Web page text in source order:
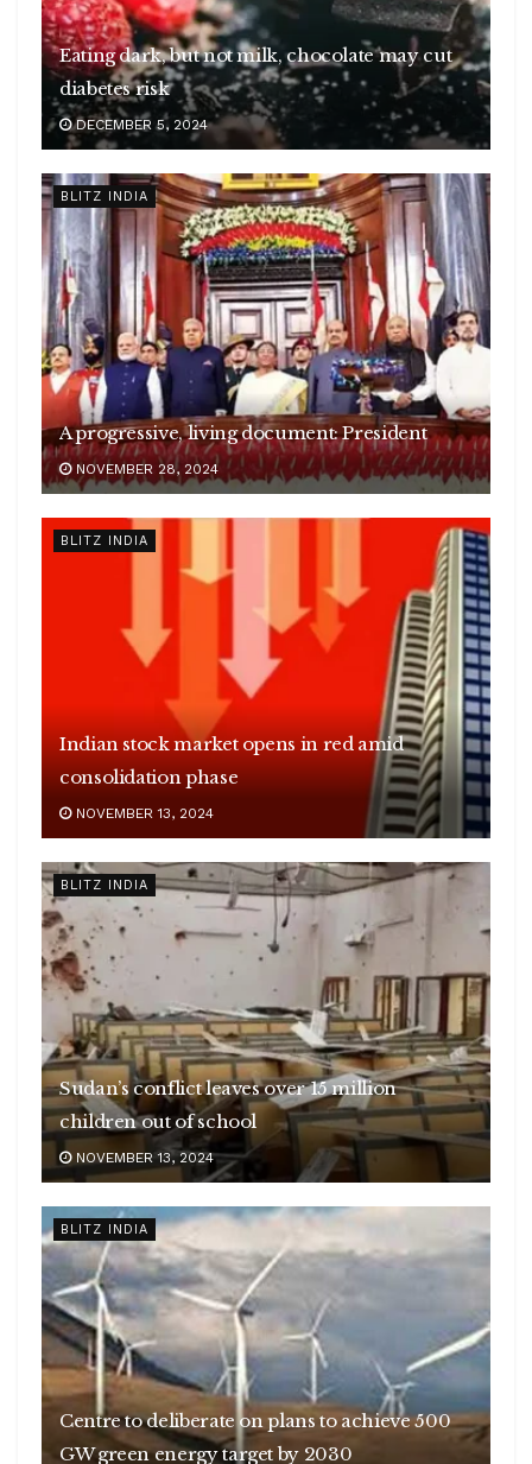
Eating dark, but not milk, chocolate may cut
diabetes risk
DECEMBER 5, 2024
BLITZ INDIA
A progressive, living document: President
NOVEMBER 28, 2024
BLITZ INDIA
Indian stock market opens in red amid
consolidation phase
NOVEMBER 13, 2024
BLITZ INDIA
Sudan’s conflict leaves over 15 million
children out of school
NOVEMBER 13, 2024
BLITZ INDIA
Centre to deliberate on plans to achieve 500
GW green energy target by 2030